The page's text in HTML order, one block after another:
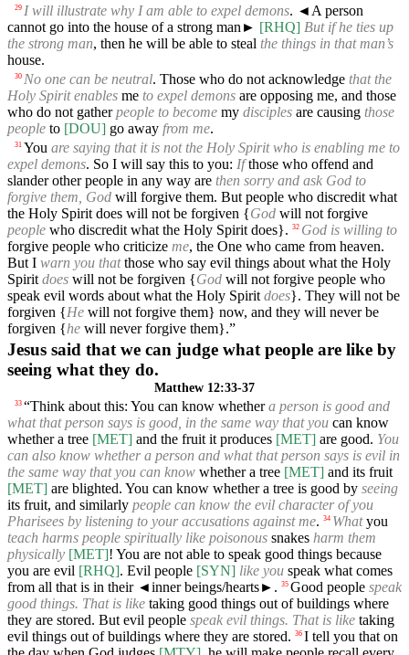
29 I will illustrate why I am able to expel demons. ◄ A person
cannot go into the house of a strong man► [RHQ] But if he ties up
the strong man, then he will be able to steal the things in that man’s
house.
30 No one can be neutral. Those who do not acknowledge that the
Holy Spirit enables me to expel demons are opposing me, and those
who do not gatherpeople to become my disciples are causing those
people to [DOU] go away from me.
31 You are saying that it is not the Holy Spirit who is enabling me to
expel demons. So I will say this to you: Ifthose who offend and
slander other people in any way are then sorry and ask God to
forgive them, God will forgive them. But people who discredit what
the Holy Spirit does will not be forgiven {God will not forgive
people who discredit what the Holy Spirit does}. 32 God is willing to
forgive people who criticize me, the One who came from heaven.
But I warn you thatthose who say evil things about what the Holy
Spirit does will not be forgiven {God will not forgive people who
speak evil words about what the Holy Spirit does}. They will not be
forgiven {He will not forgive them} now, and they will never be
forgiven {he will never forgive them}.”
Jesus said that we can judge what people are like by
seeing what they do.
Matthew 12:33-37
33 “Think about this: You can know whethera person is good and
what that person says is good, in the same way that you can know
whether a tree [MET] and the fruit it produces [MET] are good. You
can also know whether a person and what that person says is evil in
the same way that you can know whether a tree [MET] and its fruit
[MET] are blighted. You can know whether a tree is good by seeing
its fruit, and similarly people can know the evil character of you
Pharisees by listening to your accusations against me. 34 Whatyou
teach harms people spiritually like poisonous snakes harm them
physically [MET]! You are not able to speak good things because
you are evil [RHQ]. Evil people [SYN] like you speak what comes
from all that is in their ◄inner beings/hearts►. 35 Good people speak
good things. That is like taking good things out of buildings where
they are stored. But evil people speak evil things. That is like taking
evil things out of buildings where they are stored. 36 I tell you that on